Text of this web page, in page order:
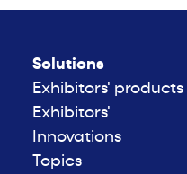
Solutions
Exhibitors' products
Exhibitors'
Innovations
Topics